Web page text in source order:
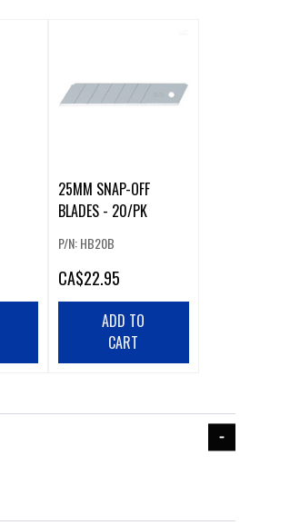
25MM SNAP-OFF
BLADES - 20/PK
P/N: HB20B
CA$22.95
ADD TO
CART